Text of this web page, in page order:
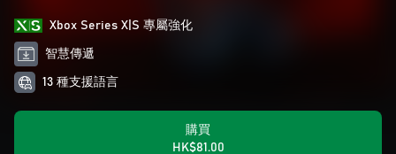
Xbox Series X|S 專屬強化
智慧傳遞
13 種支援語言
購買
HK$81.00